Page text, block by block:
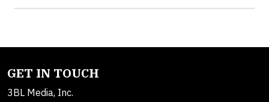
GET IN TOUCH
3BL Media, Inc.